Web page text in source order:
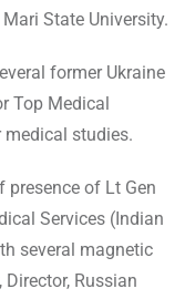
State University.
former Ukraine
Top Medical
medical studies.
presence of Lt Gen
Services (Indian
several magnetic
Russian